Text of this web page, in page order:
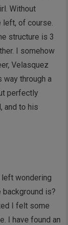
Without
of course.
structure is 3
I somehow
Velasquez
through a
perfectly
and to his
wondering
background is?
I felt some
I have found an